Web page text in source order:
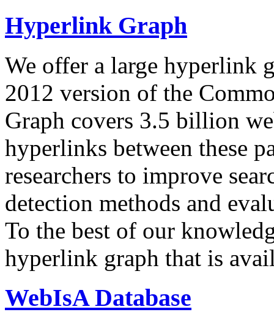
Hyperlink Graph
We offer a large hyperlink
2012 version of the
Graph covers 3.5 billion
hyperlinks between these
researchers to improve
detection methods and
To the best of our
hyperlink graph that is
WebIsA Database